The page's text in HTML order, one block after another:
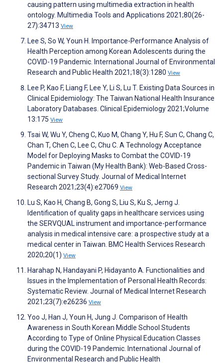
causing pattern using multimedia extraction in health
ontology. Multimedia Tools and Applications 2021;80(26-
27):34713 View
Lee S, So W, Youn H. Importance-Performance Analysis of
Health Perception among Korean Adolescents during the
COVID-19 Pandemic. International Journal of Environmental
Research and Public Health 2021;18(3):1280 View
Lee P, Kao F, Liang F, Lee Y, Li S, Lu T. Existing Data Sources in
Clinical Epidemiology: The Taiwan National Health Insurance
Laboratory Databases. Clinical Epidemiology 2021;Volume
13:175 View
Tsai W, Wu Y, Cheng C, Kuo M, Chang Y, Hu F, Sun C, Chang C,
Chan T, Chen C, Lee C, Chu C. A Technology Acceptance
Model for Deploying Masks to Combat the COVID-19
Pandemic in Taiwan (My Health Bank): Web-Based Cross-
sectional Survey Study. Journal of Medical Internet
Research 2021;23(4):e27069 View
Lu S, Kao H, Chang B, Gong S, Liu S, Ku S, Jerng J.
Identification of quality gaps in healthcare services using
the SERVQUAL instrument and importance-performance
analysis in medical intensive care: a prospective study at a
medical center in Taiwan. BMC Health Services Research
2020;20(1) View
Harahap N, Handayani P, Hidayanto A. Functionalities and
Issues in the Implementation of Personal Health Records:
Systematic Review. Journal of Medical Internet Research
2021;23(7):e26236 View
Yoo J, Han J, Youn H, Jung J. Comparison of Health
Awareness in South Korean Middle School Students
According to Type of Online Physical Education Classes
during the COVID-19 Pandemic. International Journal of
Environmental Research and Public Health